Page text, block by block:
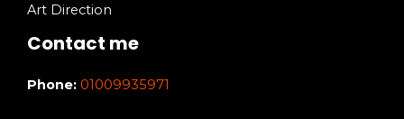
Art Direction
Contact me
Phone: 01009935971